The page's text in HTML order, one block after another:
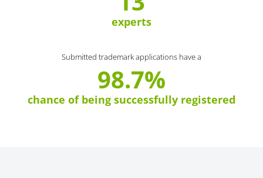
experts
Submitted trademark applications have a
98.7%
chance of being successfully registered